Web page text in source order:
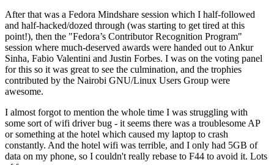
After that was a Fedora Mindshare session which I half-followed
and half-hacked/dozed through (was starting to get tired at this
point!), then the "Fedora’s Contributor Recognition Program"
session where much-deserved awards were handed out to Ankur
Sinha, Fabio Valentini and Justin Forbes. I was on the voting panel
for this so it was great to see the culmination, and the trophies
contributed by the Nairobi GNU/Linux Users Group were
awesome.
I almost forgot to mention the whole time I was struggling with
some sort of wifi driver bug - it seems there was a troublesome AP
or something at the hotel which caused my laptop to crash
constantly. And the hotel wifi was terrible, and I only had 5GB of
data on my phone, so I couldn't really rebase to F44 to avoid it. Lots